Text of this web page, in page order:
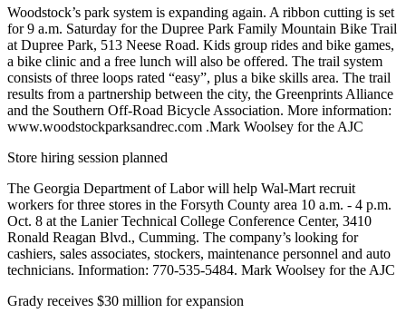
Woodstock’s park system is expanding again. A ribbon cutting is set
for 9 a.m. Saturday for the Dupree Park Family Mountain Bike Trail
at Dupree Park, 513 Neese Road. Kids group rides and bike games,
a bike clinic and a free lunch will also be offered. The trail system
consists of three loops rated “easy”, plus a bike skills area. The trail
results from a partnership between the city, the Greenprints Alliance
and the Southern Off-Road Bicycle Association. More information:
www.woodstockparksandrec.com .Mark Woolsey for the AJC
Store hiring session planned
The Georgia Department of Labor will help Wal-Mart recruit
workers for three stores in the Forsyth County area 10 a.m. - 4 p.m.
Oct. 8 at the Lanier Technical College Conference Center, 3410
Ronald Reagan Blvd., Cumming. The company’s looking for
cashiers, sales associates, stockers, maintenance personnel and auto
technicians. Information: 770-535-5484. Mark Woolsey for the AJC
Grady receives $30 million for expansion